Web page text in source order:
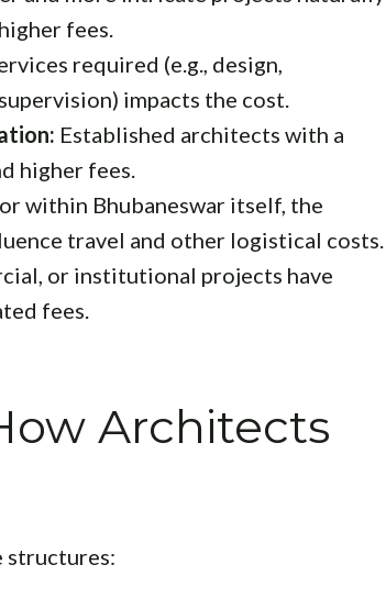
fees.
required (e.g., design,
impacts the cost.
Established architects with a
higher fees.
within Bhubaneswar itself, the
travel and other logistical costs.
or institutional projects have
fees.
Architects
structures: